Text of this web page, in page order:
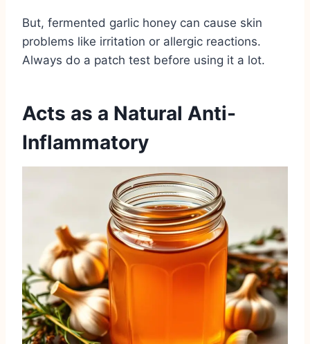
But, fermented garlic honey can cause skin
problems like irritation or allergic reactions.
Always do a patch test before using it a lot.
Acts as a Natural Anti-
Inflammatory